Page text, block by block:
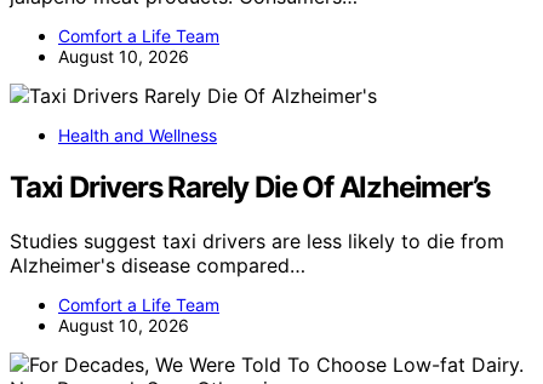
Comfort a Life Team
August 10, 2026
Health and Wellness
Taxi Drivers Rarely Die Of Alzheimer’s
Studies suggest taxi drivers are less likely to die from
Alzheimer's disease compared…
Comfort a Life Team
August 10, 2026